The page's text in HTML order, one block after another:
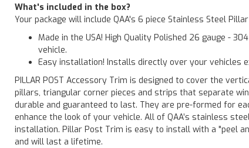
What's included in the box?
Your package will include QAA's 6 piece Stainless Steel
Made in the USA! High Quality Polished 26 gauge -
vehicle.
Easy installation! Installs directly over your vehicles
PILLAR POST Accessory Trim is designed to cover the
pillars, triangular corner pieces and strips that separate
durable and guaranteed to last. They are pre-formed for
enhance the look of your vehicle. All of QAA’s stainless
installation. Pillar Post Trim is easy to install with a "peel
and will last a lifetime.